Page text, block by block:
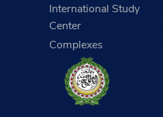
International Study
Center
Complexes